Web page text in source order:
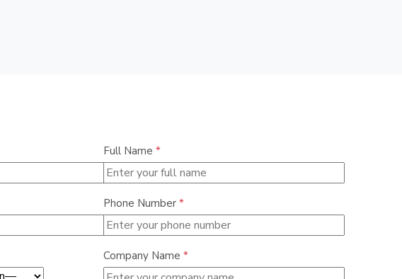
Full Name *
Phone Number *
Company Name *